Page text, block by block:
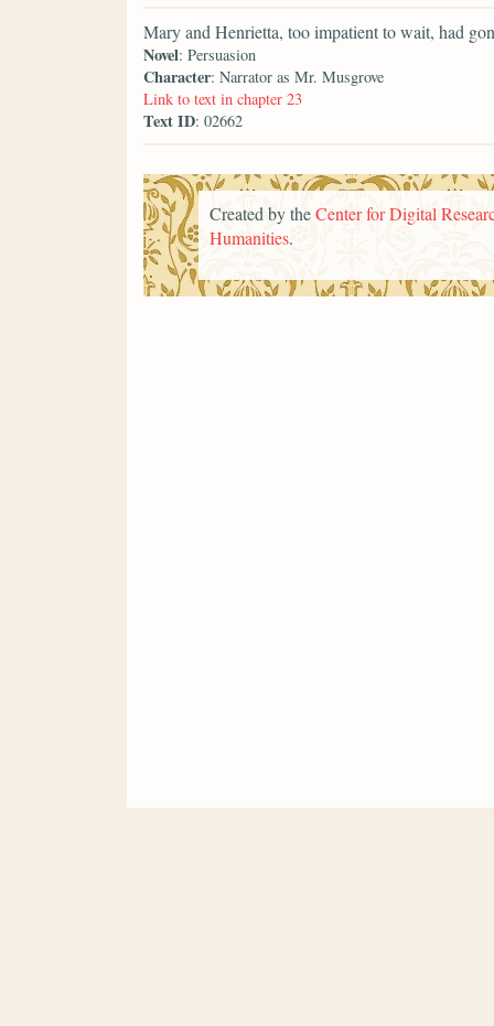
Mary and Henrietta, too impatient to wait, had
Novel: Persuasion
Character: Narrator as Mr. Musgrove
Link to text in chapter 23
Text ID: 02662
Created by theCenter for Digital
Humanities.